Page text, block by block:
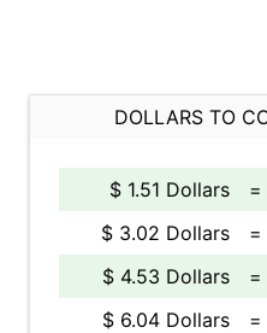
DOLLARS TO
$ 1.51 Dollars =
$ 3.02 Dollars
=
$ 4.53 Dollars
=
$ 6.04 Dollars
=